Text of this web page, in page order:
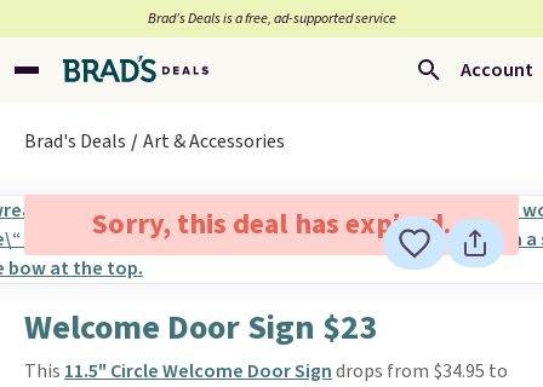
Brad’s Deals is a free, ad-supported service
Account
Brad's Deals Art & Accessories
Sorry, this deal has expired.
Welcome Door Sign $23
This 11.5" Circle Welcome Door Signdrops from $34.95 to